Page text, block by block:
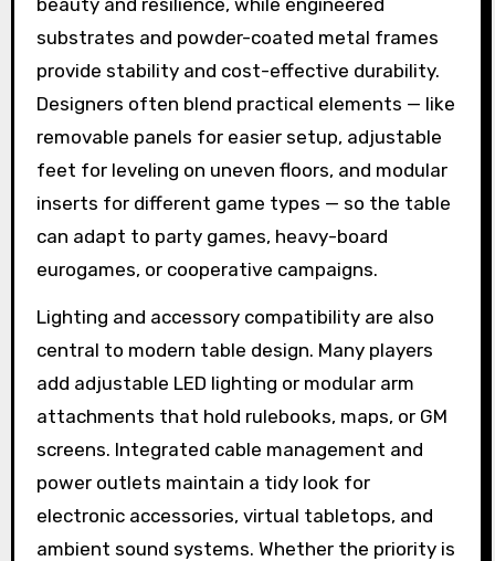
beauty and resilience, while engineered
substrates and powder-coated metal frames
provide stability and cost-effective durability.
Designers often blend practical elements — like
removable panels for easier setup, adjustable
feet for leveling on uneven floors, and modular
inserts for different game types — so the table
can adapt to party games, heavy-board
eurogames, or cooperative campaigns.
Lighting and accessory compatibility are also
central to modern table design. Many players
add adjustable LED lighting or modular arm
attachments that hold rulebooks, maps, or GM
screens. Integrated cable management and
power outlets maintain a tidy look for
electronic accessories, virtual tabletops, and
ambient sound systems. Whether the priority is